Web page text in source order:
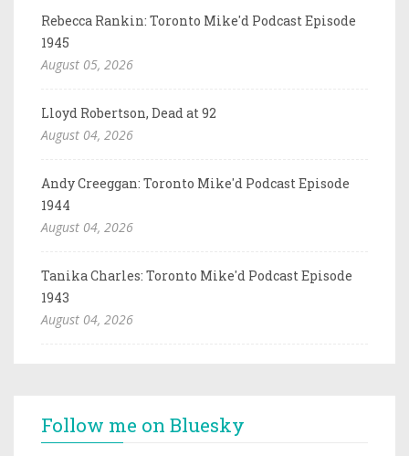
Rebecca Rankin: Toronto Mike'd Podcast Episode
1945
August 05, 2026
Lloyd Robertson, Dead at 92
August 04, 2026
Andy Creeggan: Toronto Mike'd Podcast Episode
1944
August 04, 2026
Tanika Charles: Toronto Mike'd Podcast Episode
1943
August 04, 2026
Follow me on Bluesky